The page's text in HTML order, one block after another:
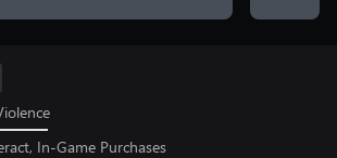
In-Game Purchases